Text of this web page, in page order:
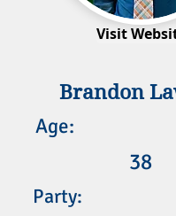
Visit
Brandon
Age:
38
Party: